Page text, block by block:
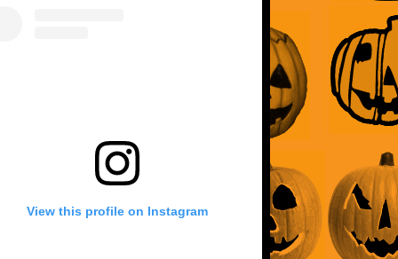
View this profile on Instagram